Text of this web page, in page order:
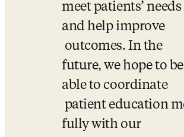
meet patients’ needs
and help improve
future, we hope to be
able to coordinate
fully with our